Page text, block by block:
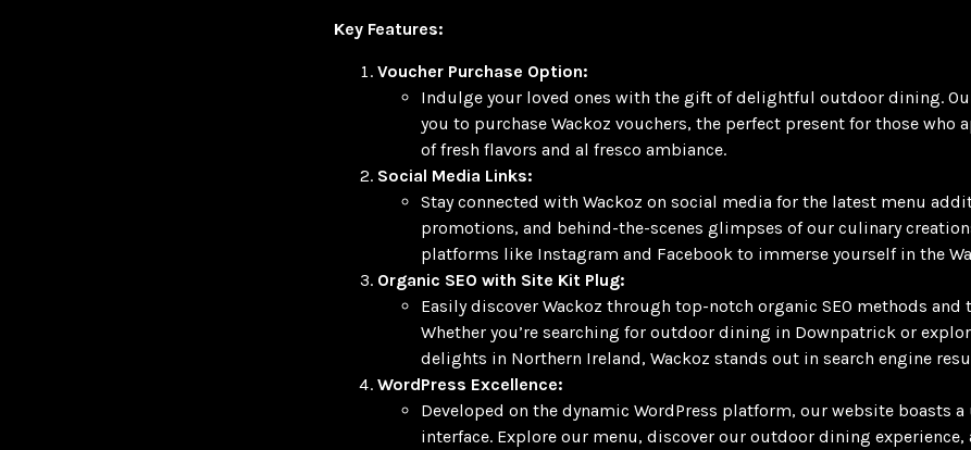
Key Features:
Voucher Purchase Option:
Indulge your loved ones with the gift of delightful outdoor dining.
you to purchase Wackoz vouchers, the perfect present for those who
of fresh flavors and al fresco ambiance.
Social Media Links:
Stay connected with Wackoz on social media for the latest menu
promotions, and behind-the-scenes glimpses of our culinary
platforms like Instagram and Facebook to immerse yourself in the
Organic SEO with Site Kit Plug:
Easily discover Wackoz through top-notch organic SEO methods
Whether you’re searching for outdoor dining in Downpatrick or
delights in Northern Ireland, Wackoz stands out in search engine
WordPress Excellence:
Developed on the dynamic WordPress platform, our website boasts
interface. Explore our menu, discover our outdoor dining experience,